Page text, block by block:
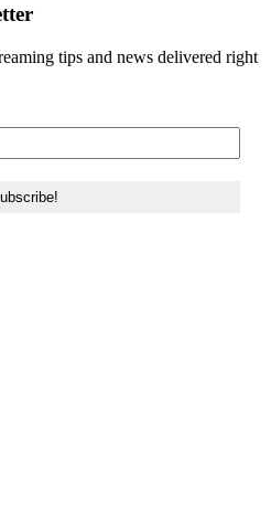
tips and news delivered right